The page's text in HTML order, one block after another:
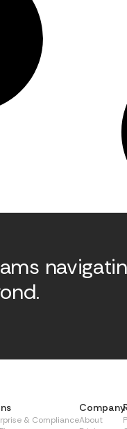
& Compliance
Company
About